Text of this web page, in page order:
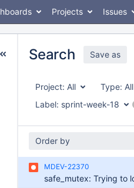
Projects Issues
Search Save as
Project: All Type: All
Label: sprint-week-18
Order by
MDEV-22370